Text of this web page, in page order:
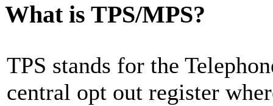
What is TPS/MPS?
TPS stands for the
central opt out register